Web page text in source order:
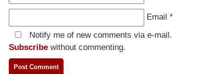
Email *
Notify me of new comments via e-mail.
Subscribe without commenting.